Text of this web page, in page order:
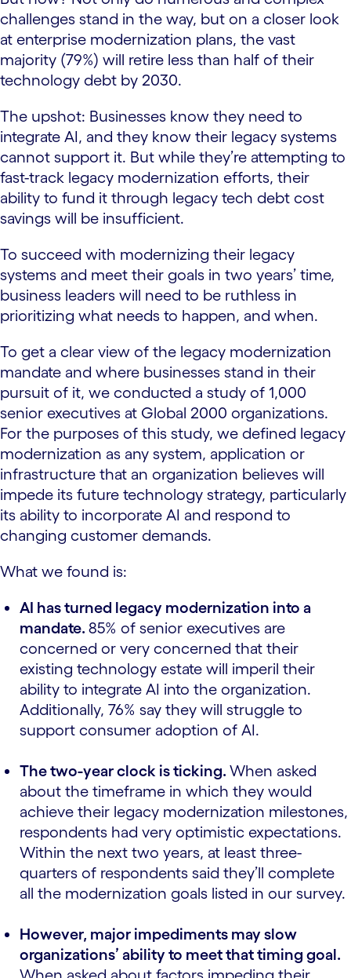
challenges stand in the way, but on a closer look
at enterprise modernization plans, the vast
majority (79%) will retire less than half of their
technology debt by 2030.
The upshot: Businesses know they need to
integrate AI, and they know their legacy systems
cannot support it. But while they’re attempting to
fast-track legacy modernization efforts, their
ability to fund it through legacy tech debt cost
savings will be insufficient.
To succeed with modernizing their legacy
systems and meet their goals in two years’ time,
business leaders will need to be ruthless in
prioritizing what needs to happen, and when.
To get a clear view of the legacy modernization
mandate and where businesses stand in their
pursuit of it, we conducted a study of 1,000
senior executives at Global 2000 organizations.
For the purposes of this study, we defined legacy
modernization as any system, application or
infrastructure that an organization believes will
impede its future technology strategy, particularly
its ability to incorporate AI and respond to
changing customer demands.
What we found is:
AI has turned legacy modernization into a
mandate. 85% of senior executives are
concerned or very concerned that their
existing technology estate will imperil their
ability to integrate AI into the organization.
Additionally, 76% say they will struggle to
support consumer adoption of AI.
The two-year clock is ticking. When asked
about the timeframe in which they would
achieve their legacy modernization milestones,
respondents had very optimistic expectations.
Within the next two years, at least three-
quarters of respondents said they’ll complete
all the modernization goals listed in our survey.
However, major impediments may slow
organizations’ ability to meet that timing goal.